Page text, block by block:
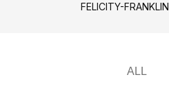
FELICITY-FRANKLIN